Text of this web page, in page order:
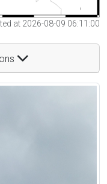
at 2026-08-09 06:11:00